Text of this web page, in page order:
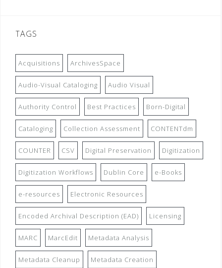
TAGS
Acquisitions ArchivesSpace
Audio-Visual Cataloging Audio Visual
Authority Control Best Practices Born-Digital
Cataloging Collection Assessment CONTENTdm
COUNTER CSV Digital Preservation Digitization
Digitization Workflows Dublin Core e-Books
e-resources Electronic Resources
Encoded Archival Description (EAD) Licensing
MARC MarcEdit Metadata Analysis
Metadata Cleanup Metadata Creation